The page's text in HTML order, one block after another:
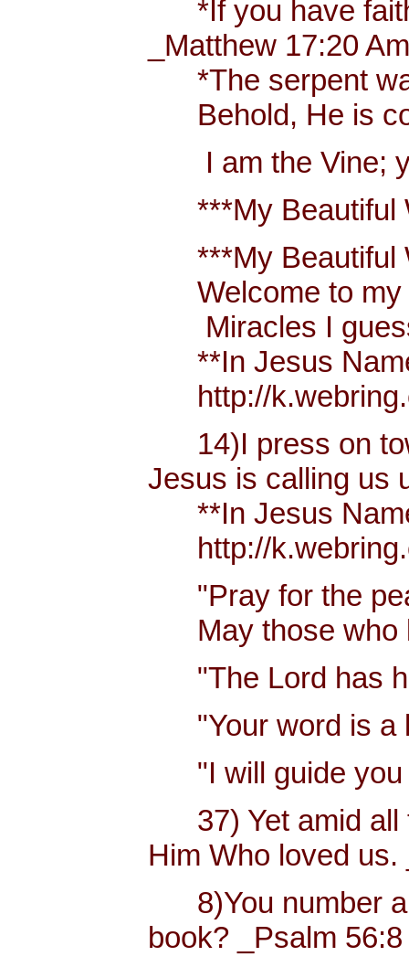
*If you have faith
_Matthew 17:20
*The serpent
Behold, He is
I am the Vine;
***My Beautiful
***My Beautiful
Welcome to my
Miracles I guess
**In Jesus
http://
14)I press on
Jesus is calling us
**In Jesus
http://
"Pray for the
May those who
"The Lord has
"Your word is a
"I will guide you
37) Yet amid all
Him Who loved
8)You number
book? _Psalm